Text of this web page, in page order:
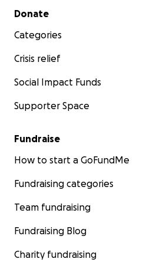
Secondary menu
Donate
Categories
Crisis relief
Social Impact Funds
Supporter Space
Fundraise
How to start a GoFundMe
Fundraising categories
Team fundraising
Fundraising Blog
Charity fundraising